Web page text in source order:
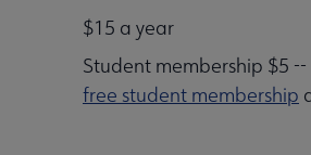
$15 a year
Student membership $5
free student membership